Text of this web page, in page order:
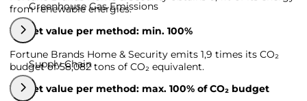
from renewable energies.
Target value per method: min. 100%
Greenhouse Gas Emissions
Fortune Brands Home & Security emits 1,9 times its CO₂
budget of 58,082 tons of CO₂ equivalent.
Target value per method: max. 100% of CO₂ budget
Supply Chain